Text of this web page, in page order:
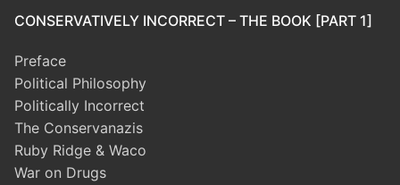
CONSERVATIVELY INCORRECT – THE BOOK [PART 1]
Preface
Political Philosophy
Politically Incorrect
The Conservanazis
Ruby Ridge & Waco
War on Drugs